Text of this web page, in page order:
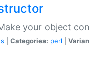
your object
Categories: perl